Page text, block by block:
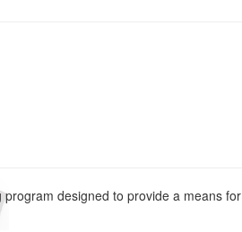
designed to provide a means for